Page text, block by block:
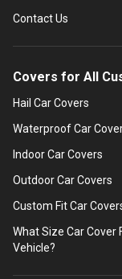
Contact Us
Covers for All
Hail Car Covers
Waterproof Car
Indoor Car Covers
Outdoor Car Covers
Custom Fit Car
What Size Car Cover
Vehicle?